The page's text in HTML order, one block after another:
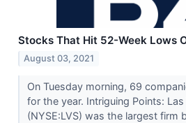
Stocks That Hit 52-Week Lows
August 03, 2021
On Tuesday morning, 69
for the year. Intriguing Points: Las
(NYSE:LVS) was the largest firm